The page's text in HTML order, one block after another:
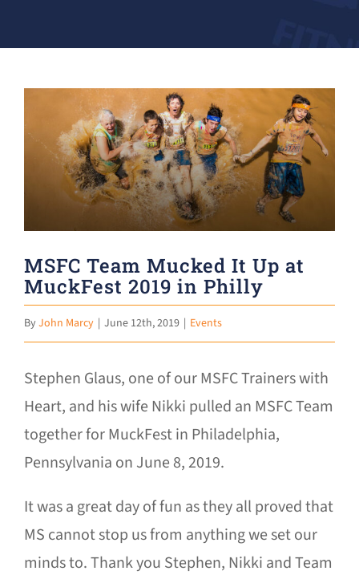
Donate
Larger
Image
MSFC Team Mucked It Up at
MuckFest 2019 in Philly
ByJohn Marcy | June 12th, 2019 | Events
Stephen Glaus, one of our MSFC Trainers with
Heart, and his wife Nikki pulled an MSFC Team
together for MuckFest in Philadelphia,
Pennsylvania on June 8, 2019.
It was a great day of fun as they all proved that
MS cannot stop us from anything we set our
minds to. Thank you Stephen, Nikki and Team